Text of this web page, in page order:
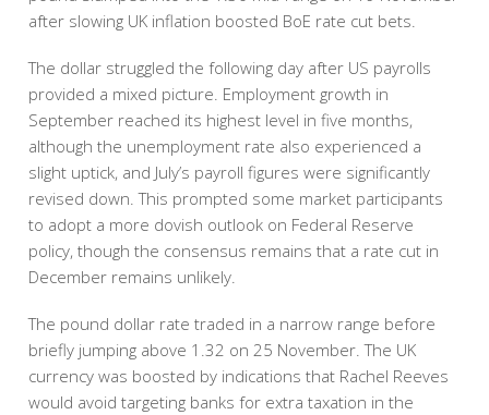
after slowing UK inflation boosted BoE rate cut bets.
The dollar struggled the following day after US payrolls
provided a mixed picture. Employment growth in
September reached its highest level in five months,
although the unemployment rate also experienced a
slight uptick, and July’s payroll figures were significantly
revised down. This prompted some market participants
to adopt a more dovish outlook on Federal Reserve
policy, though the consensus remains that a rate cut in
December remains unlikely.
The pound dollar rate traded in a narrow range before
briefly jumping above 1.32 on 25 November. The UK
currency was boosted by indications that Rachel Reeves
would avoid targeting banks for extra taxation in the